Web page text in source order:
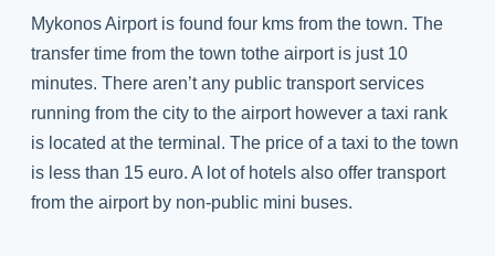
Mykonos Airport is found four kms from the town. The
transfer time from the town tothe airport is just 10
minutes. There aren’t any public transport services
running from the city to the airport however a taxi rank
is located at the terminal. The price of a taxi to the town
is less than 15 euro. A lot of hotels also offer transport
from the airport by non-public mini buses.